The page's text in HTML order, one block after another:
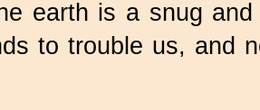
earth is a snug
to trouble us, and